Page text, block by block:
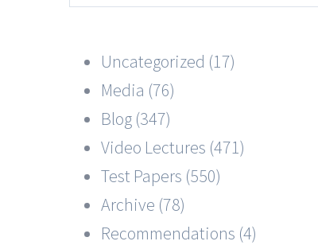
Uncategorized (17)
Media (76)
Blog (347)
Video Lectures (471)
Test Papers (550)
Archive (78)
Recommendations (4)